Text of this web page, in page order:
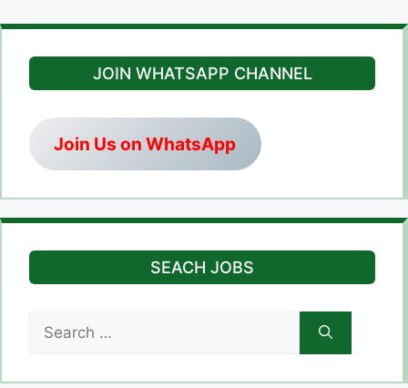
JOIN WHATSAPP CHANNEL
Join Us on WhatsApp
SEACH JOBS
for: